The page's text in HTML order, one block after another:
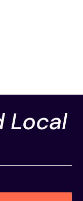
Local